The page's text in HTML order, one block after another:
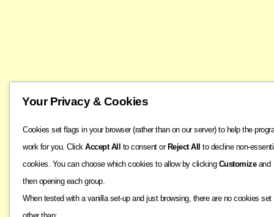
Your Privacy & Cookies
Cookies set flags in your browser (rather than on our server) to help the
work for you. Click Accept All to consent orReject All to decline non-
cookies. You can choose which cookies to allow by clicking Customizeand
then opening each group.
When tested with a vanilla set-up and just browsing, there are no cookies set